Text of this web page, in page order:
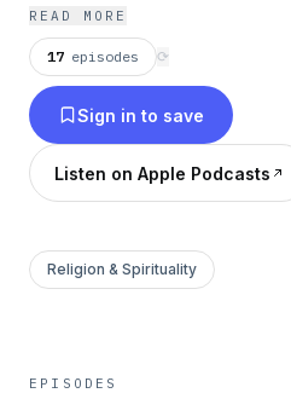
Spirit-filled, healthy
READ MORE
17 episodes ⟳
Sign in to save
Listen on Apple Podcasts
Religion & Spirituality
EPISODES